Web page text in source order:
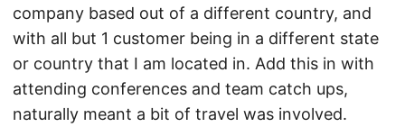
company based out of a different country, and
with all but 1 customer being in a different state
or country that I am located in. Add this in with
attending conferences and team catch ups,
naturally meant a bit of travel was involved.